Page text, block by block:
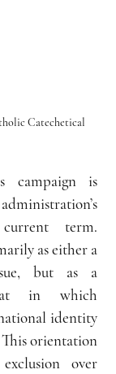
Catechetical
campaign is
term.
as either a
but as a
in which
identity
orientation
over